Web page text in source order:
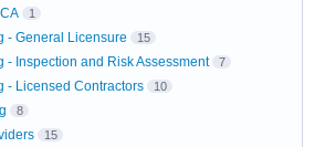
1
- General Licensure 15
- Inspection and Risk Assessment 7
- Licensed Contractors 10
8
15